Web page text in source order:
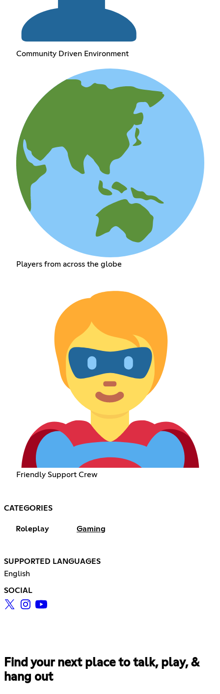
Community Driven Environment
Players from across the globe
Friendly Support Crew
CATEGORIES
Roleplay Gaming
SUPPORTED LANGUAGES
English
SOCIAL
Find your next place to talk, play, &
hang out